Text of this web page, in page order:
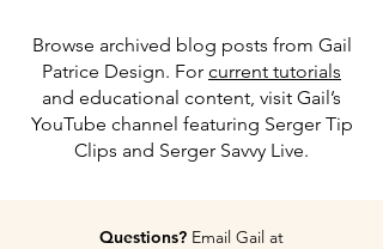
Browse archived blog posts from Gail
Patrice Design. For current tutorials
and educational content, visit Gail’s
YouTube channel featuring Serger Tip
Clips and Serger Savvy Live.
Questions? Email Gail at